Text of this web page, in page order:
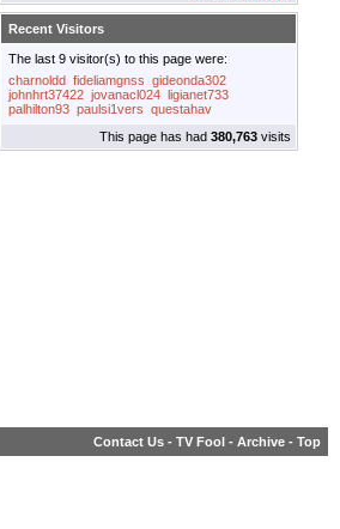
Recent Visitors
The last 9 visitor(s) to this page were:
charnoldd fideliamgnss gideonda302
johnhrt37422 jovanacl024
ligianet733
palhilton93 paulsi1vers questahav
This page has had 380,763 visits
Contact Us - TV Fool - Archive - Top